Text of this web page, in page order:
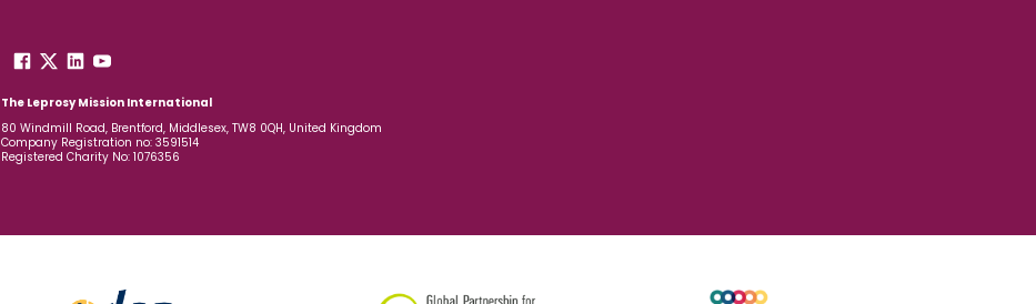
The Leprosy Mission International
80 Windmill Road, Brentford, Middlesex, TW8 0QH, United Kingdom
Company Registration no: 3591514
Registered Charity No: 1076356